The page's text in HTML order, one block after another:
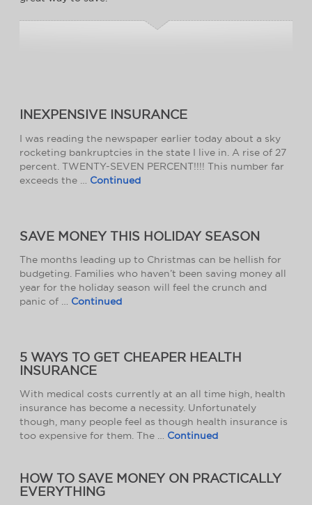
INEXPENSIVE INSURANCE
I was reading the newspaper earlier today about a sky
rocketing bankruptcies in the state I live in. A rise of 27
percent. TWENTY-SEVEN PERCENT!!!! This number far
exceeds the … Continued
SAVE MONEY THIS HOLIDAY SEASON
The months leading up to Christmas can be hellish for
budgeting. Families who haven’t been saving money all
year for the holiday season will feel the crunch and
panic of … Continued
5 WAYS TO GET CHEAPER HEALTH
INSURANCE
With medical costs currently at an all time high, health
insurance has become a necessity. Unfortunately
though, many people feel as though health insurance is
too expensive for them. The … Continued
HOW TO SAVE MONEY ON PRACTICALLY
EVERYTHING